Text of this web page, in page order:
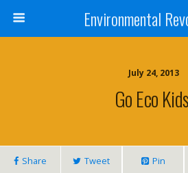
Environmental
July 24, 2013
Go Eco
Share Tweet Pin